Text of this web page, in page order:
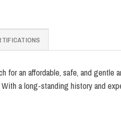
an affordable, safe, and gentle
a long-standing history and